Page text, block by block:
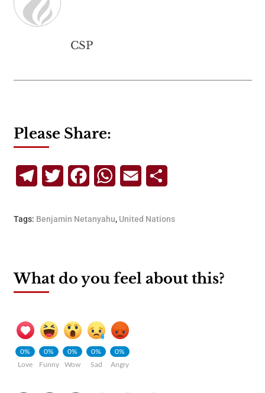
CSP
Please Share:
TelegramTwitterFacebookWhatsApp
Email
Tags: Benjamin Netanyahu, United Nations
What do you feel about this?
0%
Love
0%
Funny
0%
Wow
0%
Sad
0%
Angry